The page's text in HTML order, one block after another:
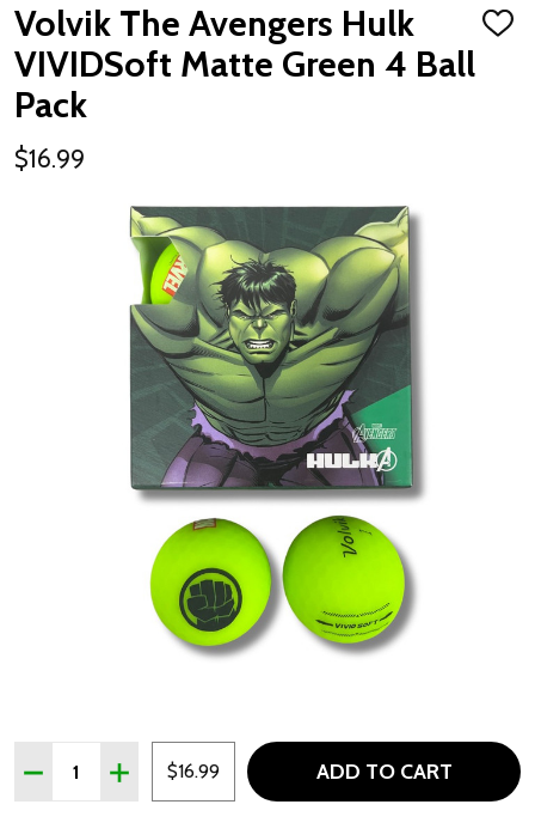
Volvik The Avengers Hulk
VIVIDSoft Matte Green 4 Ball
Pack
ADD
$16.99
Quantity:
DECREASE QUANTITY OF VOLVIK THE AVENGERS HULK
INCREASE QUANTITY OF VOLVIK THE
$16.99 ADD TO CART